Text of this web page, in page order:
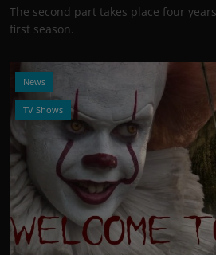
The second part takes place four
first season.
News
TV Shows